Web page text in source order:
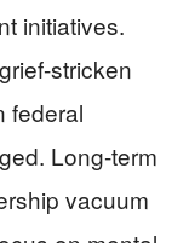
initiatives.
stricken
federal
Long-term
vacuum